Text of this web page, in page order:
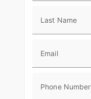
Last Name
Email
Phone Number